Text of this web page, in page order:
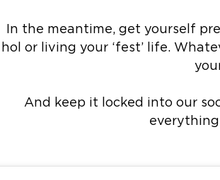
In the meantime, get yourself
hol or living your ‘fest’ life.
And keep it locked into our
everything